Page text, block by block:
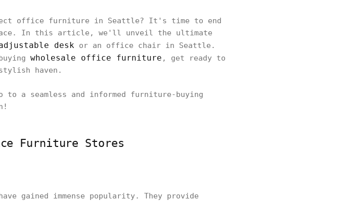
office furniture in Seattle? It's time to end
In this article, we'll unveil the ultimate
desk or an office chair in Seattle.
wholesale office furniture , get ready to
haven.
to a seamless and informed furniture-buying
Furniture Stores
gained immense popularity. They provide